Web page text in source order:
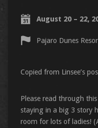
August 20 – 22,
Pajaro Dunes
Copied from Linsee’s
Please read through
staying in a big 3 story
room for lots of ladies!